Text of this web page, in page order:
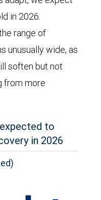
in 2026.
range of
unusually wide, as
soften but not
from more
to
in 2026